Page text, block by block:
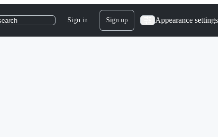
Sign in Sign up Appearance settings